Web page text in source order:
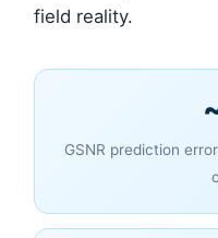
field reality.
GSNR prediction